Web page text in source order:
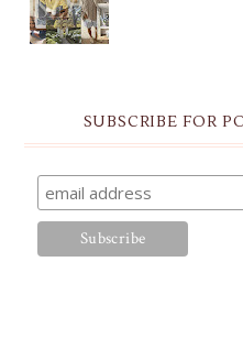
SUBSCRIBE FOR